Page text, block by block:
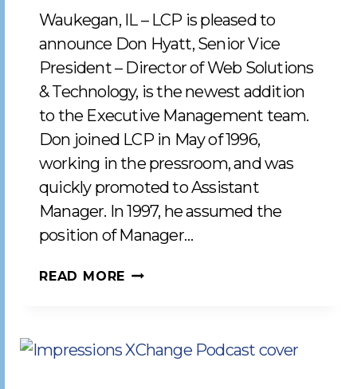
Waukegan, IL – LCP is pleased to
announce Don Hyatt, Senior Vice
President – Director of Web Solutions
& Technology, is the newest addition
to the Executive Management team.
Don joined LCP in May of 1996,
working in the pressroom, and was
quickly promoted to Assistant
Manager. In 1997, he assumed the
position of Manager…
READ MORE LCP
TO